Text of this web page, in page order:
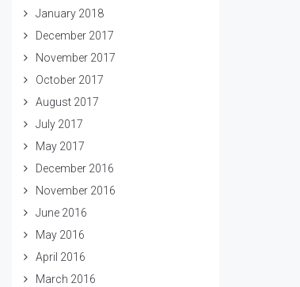
January 2018
December 2017
November 2017
October 2017
August 2017
July 2017
May 2017
December 2016
November 2016
June 2016
May 2016
April 2016
March 2016